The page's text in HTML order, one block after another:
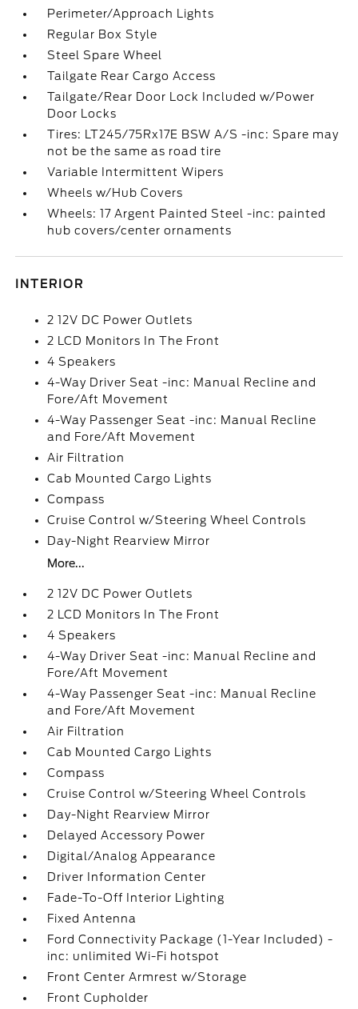
Perimeter/Approach Lights
Regular Box Style
Steel Spare Wheel
Tailgate Rear Cargo Access
Tailgate/Rear Door Lock Included w/Power
Door Locks
Tires: LT245/75Rx17E BSW A/S -inc: Spare may
not be the same as road tire
Variable Intermittent Wipers
Wheels w/Hub Covers
Wheels: 17 Argent Painted Steel -inc: painted
hub covers/center ornaments
INTERIOR
2 12V DC Power Outlets
2 LCD Monitors In The Front
4 Speakers
4-Way Driver Seat -inc: Manual Recline and
Fore/Aft Movement
4-Way Passenger Seat -inc: Manual Recline
and Fore/Aft Movement
Air Filtration
Cab Mounted Cargo Lights
Compass
Cruise Control w/Steering Wheel Controls
Day-Night Rearview Mirror
More...
2 12V DC Power Outlets
2 LCD Monitors In The Front
4 Speakers
4-Way Driver Seat -inc: Manual Recline and
Fore/Aft Movement
4-Way Passenger Seat -inc: Manual Recline
and Fore/Aft Movement
Air Filtration
Cab Mounted Cargo Lights
Compass
Cruise Control w/Steering Wheel Controls
Day-Night Rearview Mirror
Delayed Accessory Power
Digital/Analog Appearance
Driver Information Center
Fade-To-Off Interior Lighting
Fixed Antenna
Ford Connectivity Package (1-Year Included) -
inc: unlimited Wi-Fi hotspot
Front Center Armrest w/Storage
Front Cupholder